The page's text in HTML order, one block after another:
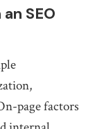
SEO
page factors